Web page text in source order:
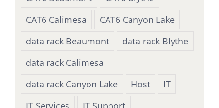
CAT6 Calimesa
CAT6 Canyon Lake
data rack Beaumont
data rack Blythe
data rack Calimesa
data rack Canyon Lake
Host
IT
IT Services
IT Support